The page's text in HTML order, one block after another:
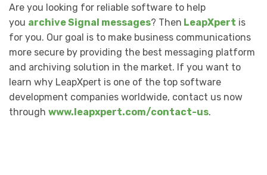
Are you looking for reliable software to help
you archive Signal messages? Then LeapXpert is
for you. Our goal is to make business communications
more secure by providing the best messaging platform
and archiving solution in the market. If you want to
learn why LeapXpert is one of the top software
development companies worldwide, contact us now
through www.leapxpert.com/contact-us.